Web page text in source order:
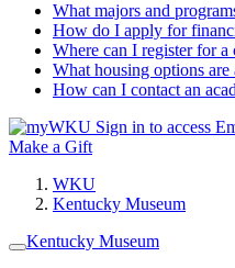
What majors and
How do I apply for
Where can I register for a
What housing options are
How can I contact an
Sign in to access
Make a Gift
WKU
Kentucky Museum
Kentucky Museum